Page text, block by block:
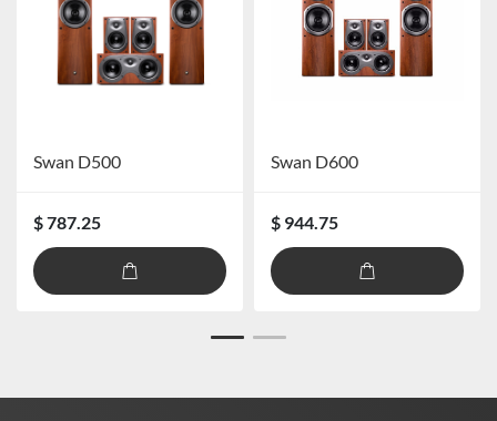
Swan D500
$ 787.25
Swan D600
$ 944.75